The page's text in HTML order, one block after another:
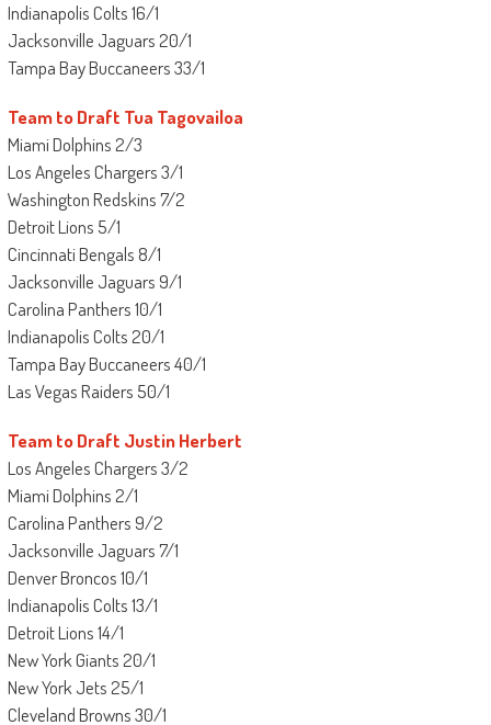
Indianapolis Colts 16/1
Jacksonville Jaguars 20/1
Tampa Bay Buccaneers 33/1
Team to Draft Tua Tagovailoa
Miami Dolphins 2/3
Los Angeles Chargers 3/1
Washington Redskins 7/2
Detroit Lions 5/1
Cincinnati Bengals 8/1
Jacksonville Jaguars 9/1
Carolina Panthers 10/1
Indianapolis Colts 20/1
Tampa Bay Buccaneers 40/1
Las Vegas Raiders 50/1
Team to Draft Justin Herbert
Los Angeles Chargers 3/2
Miami Dolphins 2/1
Carolina Panthers 9/2
Jacksonville Jaguars 7/1
Denver Broncos 10/1
Indianapolis Colts 13/1
Detroit Lions 14/1
New York Giants 20/1
New York Jets 25/1
Cleveland Browns 30/1